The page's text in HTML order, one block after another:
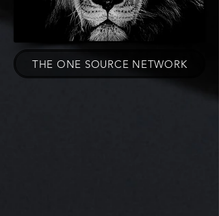
THE ONE SOURCE NETWORK